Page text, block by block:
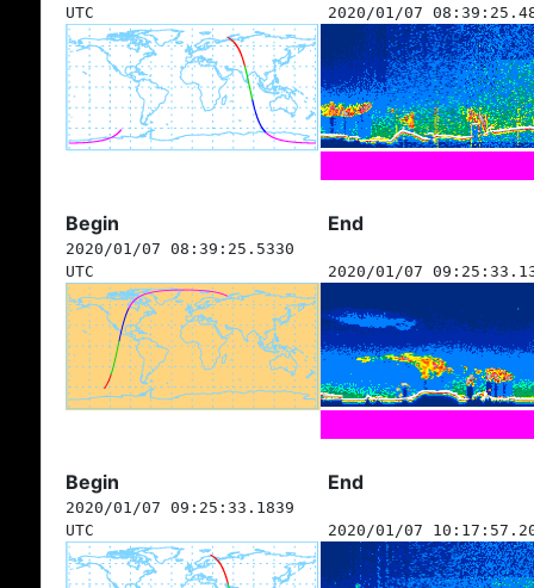
UTC
2020/01/07
Begin End
2020/01/07 08:39:25.5330
UTC
2020/01/07
Begin End
2020/01/07 09:25:33.1839
UTC
2020/01/07